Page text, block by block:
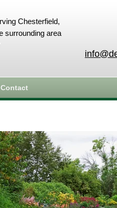
Chesterfield,
surrounding area
Contact